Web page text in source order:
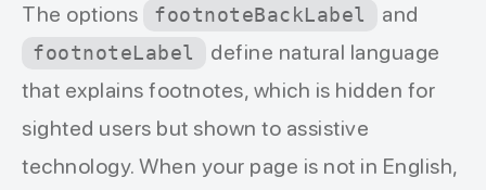
The options
footnoteBackLabel and
footnoteLabel
define natural language
that explains footnotes, which is hidden for
sighted users but shown to assistive
technology. When your page is not in English,